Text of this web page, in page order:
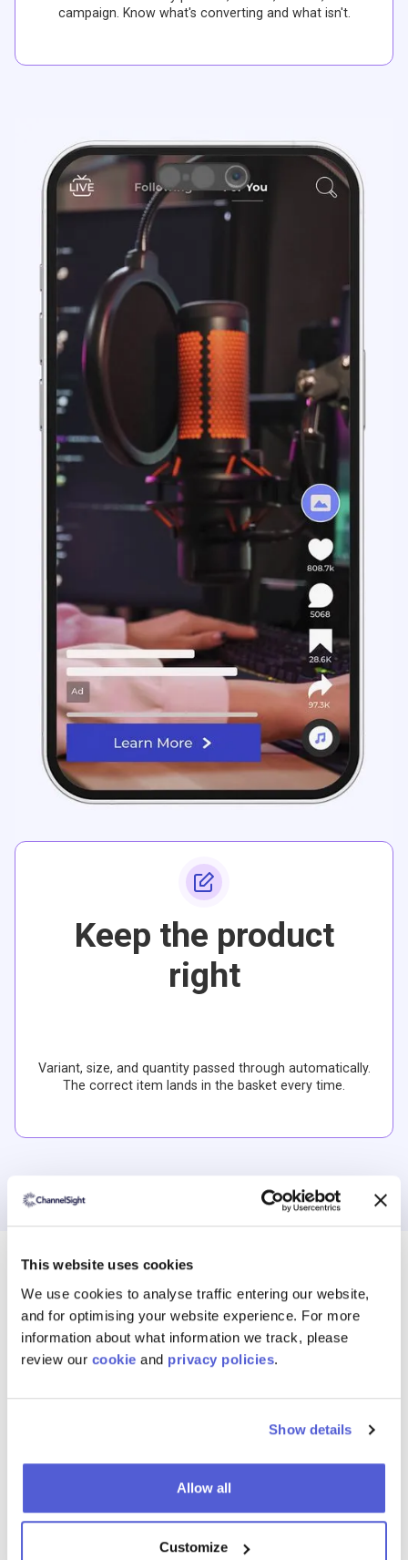
This website uses cookies
We use cookies to analyse traffic entering our website,
and for optimising your website experience. For more
information about what information we track, please
review our cookie and privacy policies.
Show details
Allow all
Customize
Keep the product
right
Variant, size, and quantity passed through automatically.
The correct item lands in the basket every time.
campaign. Know what's converting and what isn't.
Features
Powerful Tools for
Scalable Shoppable
platform — with real-time controls, reporting, and seamless